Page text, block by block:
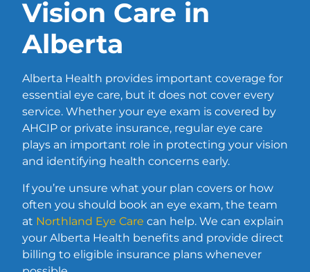
Vision Care in
Alberta
Alberta Health provides important coverage for
essential eye care, but it does not cover every
service. Whether your eye exam is covered by
AHCIP or private insurance, regular eye care
plays an important role in protecting your vision
and identifying health concerns early.
If you’re unsure what your plan covers or how
often you should book an eye exam, the team
at Northland Eye Care can help. We can explain
your Alberta Health benefits and provide direct
billing to eligible insurance plans whenever